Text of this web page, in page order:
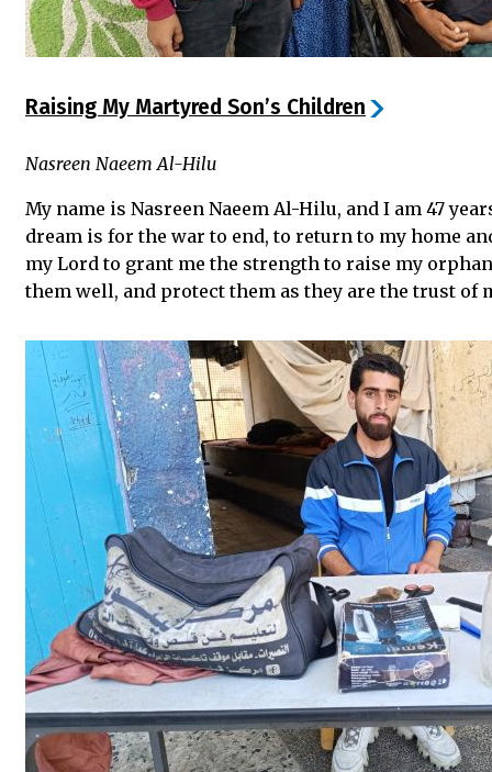
Raising My Martyred Son’s Children
Nasreen Naeem Al-Hilu
My name is Nasreen Naeem Al-Hilu, and I am 47
dream is for the war to end, to return to my home
my Lord to grant me the strength to raise my
them well, and protect them as they are the trust of